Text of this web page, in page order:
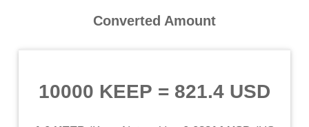
Converted Amount
10000 KEEP = 821.4 USD